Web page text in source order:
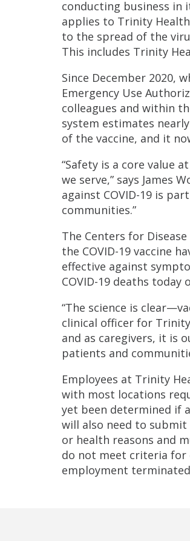
conducting business in
applies to Trinity
to the spread of the
This includes Trinity
Since December 2020,
Emergency Use
colleagues and within
system estimates
of the vaccine, and it
“Safety is a core value
we serve,” says James
against COVID-19 is
communities.”
The Centers for
the COVID-19 vaccine
effective against
COVID-19 deaths
“The science is
clinical officer for
and as caregivers, it is
patients and
Employees at Trinity
with most locations
yet been determined if
will also need to
or health reasons and
do not meet criteria for
employment